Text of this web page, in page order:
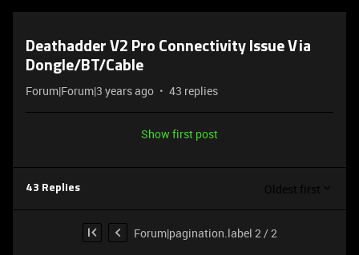
Deathadder V2 Pro Connectivity Issue Via
Dongle/BT/Cable
Forum|Forum|3 years ago 43 replies
Show first post
43 Replies Oldest first
Forum|pagination.label 2 / 2